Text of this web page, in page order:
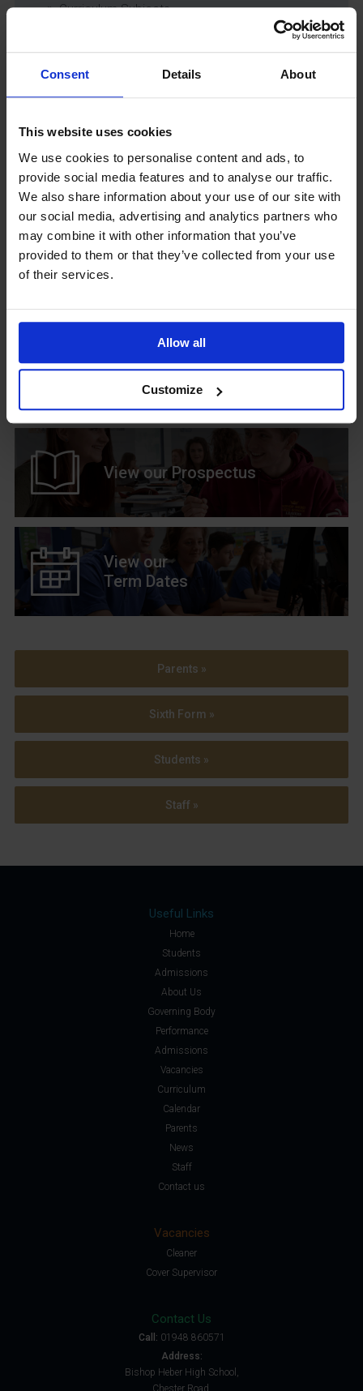
Consent Details About
This website uses cookies
We use cookies to personalise content and ads, to
provide social media features and to analyse our traffic.
We also share information about your use of our site with
our social media, advertising and analytics partners who
may combine it with other information that you’ve
provided to them or that they’ve collected from your use
of their services.
Allow all
Customize
Curriculum Subjects
Latest News
11th May 2018
Upcoming Events
View our Prospectus
View our
Term Dates
Parents »
Sixth Form »
Students »
Staff »
Useful Links
Home
Students
Admissions
About Us
Governing Body
Performance
Admissions
Vacancies
Curriculum
Calendar
Parents
News
Staff
Contact us
Vacancies
Cleaner
Cover Supervisor
Contact Us
Call: 01948 860571
Address:
Bishop Heber High School,
Chester Road,